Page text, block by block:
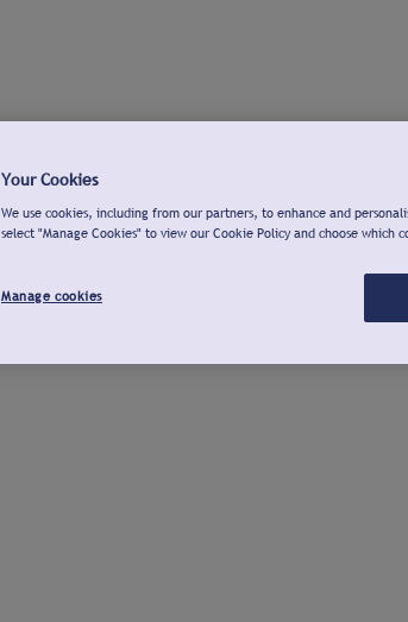
Your Cookies
We use cookies, including from our partners, to enhance and
select "Manage Cookies" to view our Cookie Policy and choose which
Manage cookies